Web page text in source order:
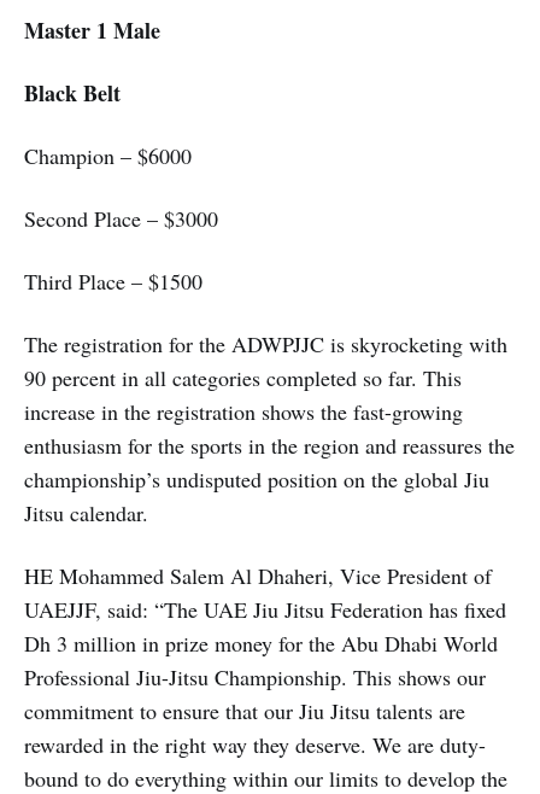
Master 1 Male
Black Belt
Champion – $6000
Second Place – $3000
Third Place – $1500
The registration for the ADWPJJC is skyrocketing with
90 percent in all categories completed so far. This
increase in the registration shows the fast-growing
enthusiasm for the sports in the region and reassures the
championship’s undisputed position on the global Jiu
Jitsu calendar.
HE Mohammed Salem Al Dhaheri, Vice President of
UAEJJF, said: “The UAE Jiu Jitsu Federation has fixed
Dh 3 million in prize money for the Abu Dhabi World
Professional Jiu-Jitsu Championship. This shows our
commitment to ensure that our Jiu Jitsu talents are
rewarded in the right way they deserve. We are duty-
bound to do everything within our limits to develop the